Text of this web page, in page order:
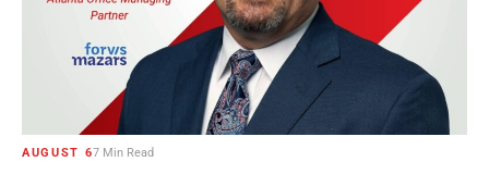
AUGUST 67 Min Read